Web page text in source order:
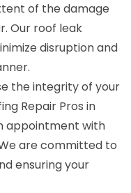
of the damage
Our roof leak
disruption and
the integrity of your
Repair Pros in
appointment with
are committed to
ensuring your